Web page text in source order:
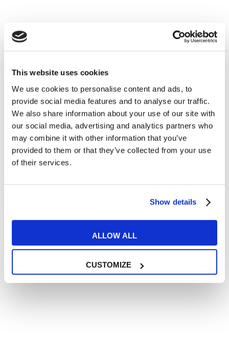
This website uses cookies
We use cookies to personalise content and ads, to
provide social media features and to analyse our traffic.
We also share information about your use of our site with
our social media, advertising and analytics partners who
may combine it with other information that you’ve
provided to them or that they’ve collected from your use
of their services.
Show details
ALLOW ALL
CUSTOMIZE